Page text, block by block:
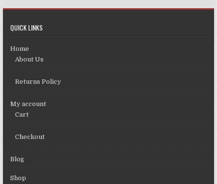
QUICK LINKS
Home
About Us
Returns Policy
My account
Cart
Checkout
Blog
Shop